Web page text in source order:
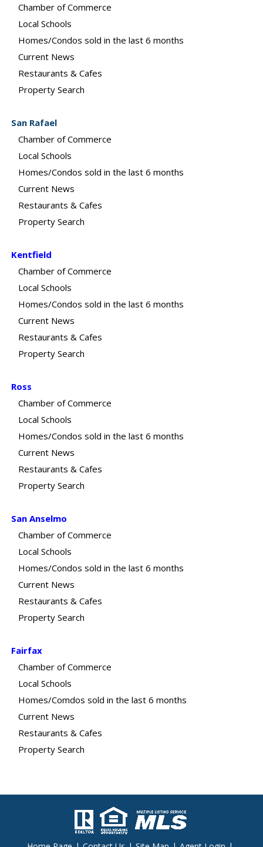
Chamber of Commerce
Local Schools
Homes/Condos sold in the last 6 months
Current News
Restaurants & Cafes
Property Search
San Rafael
Chamber of Commerce
Local Schools
Homes/Condos sold in the last 6 months
Current News
Restaurants & Cafes
Property Search
Kentfield
Chamber of Commerce
Local Schools
Homes/Condos sold in the last 6 months
Current News
Restaurants & Cafes
Property Search
Ross
Chamber of Commerce
Local Schools
Homes/Condos sold in the last 6 months
Current News
Restaurants & Cafes
Property Search
San Anselmo
Chamber of Commerce
Local Schools
Homes/Condos sold in the last 6 months
Current News
Restaurants & Cafes
Property Search
Fairfax
Chamber of Commerce
Local Schools
Homes/Comdos sold in the last 6 months
Current News
Restaurants & Cafes
Property Search